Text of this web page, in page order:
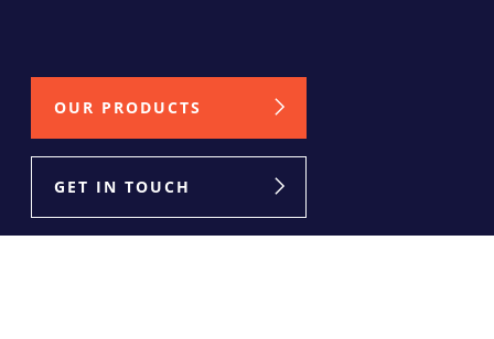
OUR PRODUCTS
GET IN TOUCH